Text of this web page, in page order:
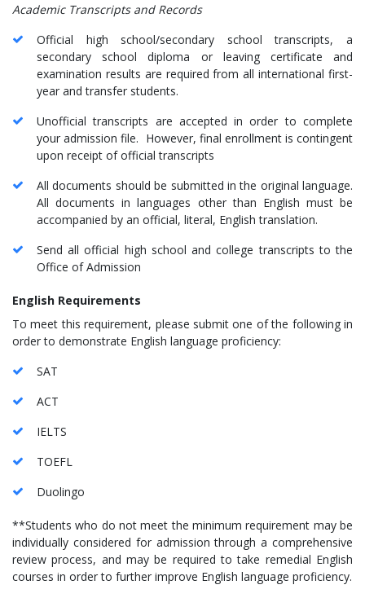
Academic Transcripts and Records
Official high school/secondary school transcripts, a
secondary school diploma or leaving certificate and
examination results are required from all international first-
year and transfer students.
Unofficial transcripts are accepted in order to complete
your admission file. However, final enrollment is contingent
upon receipt of official transcripts
All documents should be submitted in the original language.
All documents in languages other than English must be
accompanied by an official, literal, English translation.
Send all official high school and college transcripts to the
Office of Admission
English Requirements
To meet this requirement, please submit one of the following in
order to demonstrate English language proficiency:
SAT
ACT
IELTS
TOEFL
Duolingo
**Students who do not meet the minimum requirement may be
individually considered for admission through a comprehensive
review process, and may be required to take remedial English
courses in order to further improve English language proficiency.